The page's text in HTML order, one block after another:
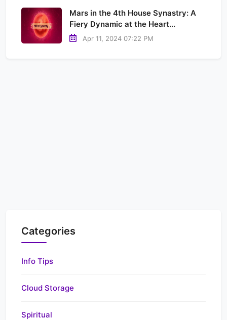
Mars in the 4th House Synastry: A
Fiery Dynamic at the Heart...
Apr 11, 2024 07:22 PM
Categories
Info Tips
Cloud Storage
Spiritual